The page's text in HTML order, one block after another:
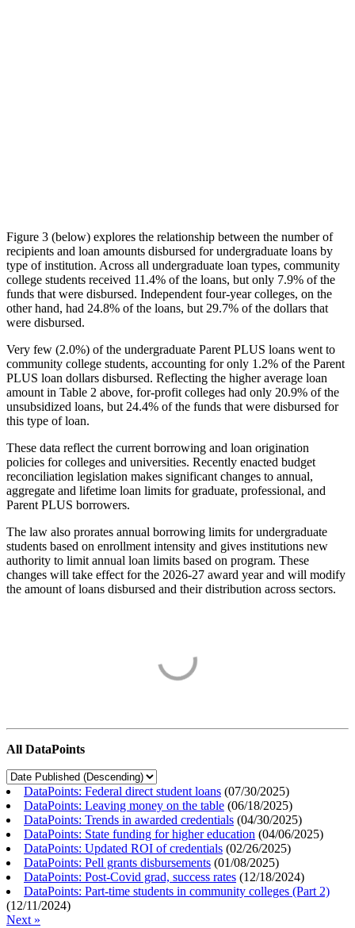
Figure 3 (below) explores the relationship between the number of
recipients and loan amounts disbursed for undergraduate loans by
type of institution. Across all undergraduate loan types, community
college students received 11.4% of the loans, but only 7.9% of the
funds that were disbursed. Independent four-year colleges, on the
other hand, had 24.8% of the loans, but 29.7% of the dollars that
were disbursed.
Very few (2.0%) of the undergraduate Parent PLUS loans went to
community college students, accounting for only 1.2% of the Parent
PLUS loan dollars disbursed. Reflecting the higher average loan
amount in Table 2 above, for-profit colleges had only 20.9% of the
unsubsidized loans, but 24.4% of the funds that were disbursed for
this type of loan.
These data reflect the current borrowing and loan origination
policies for colleges and universities. Recently enacted budget
reconciliation legislation makes significant changes to annual,
aggregate and lifetime loan limits for graduate, professional, and
Parent PLUS borrowers.
The law also prorates annual borrowing limits for undergraduate
students based on enrollment intensity and gives institutions new
authority to limit annual loan limits based on program. These
changes will take effect for the 2026-27 award year and will modify
the amount of loans disbursed and their distribution across sectors.
All DataPoints
DataPoints: Federal direct student loans (07/30/2025)
DataPoints: Leaving money on the table (06/18/2025)
DataPoints: Trends in awarded credentials (04/30/2025)
DataPoints: State funding for higher education (04/06/2025)
DataPoints: Updated ROI of credentials (02/26/2025)
DataPoints: Pell grants disbursements (01/08/2025)
DataPoints: Post-Covid grad, success rates (12/18/2024)
DataPoints: Part-time students in community colleges (Part 2)
(12/11/2024)
Next »